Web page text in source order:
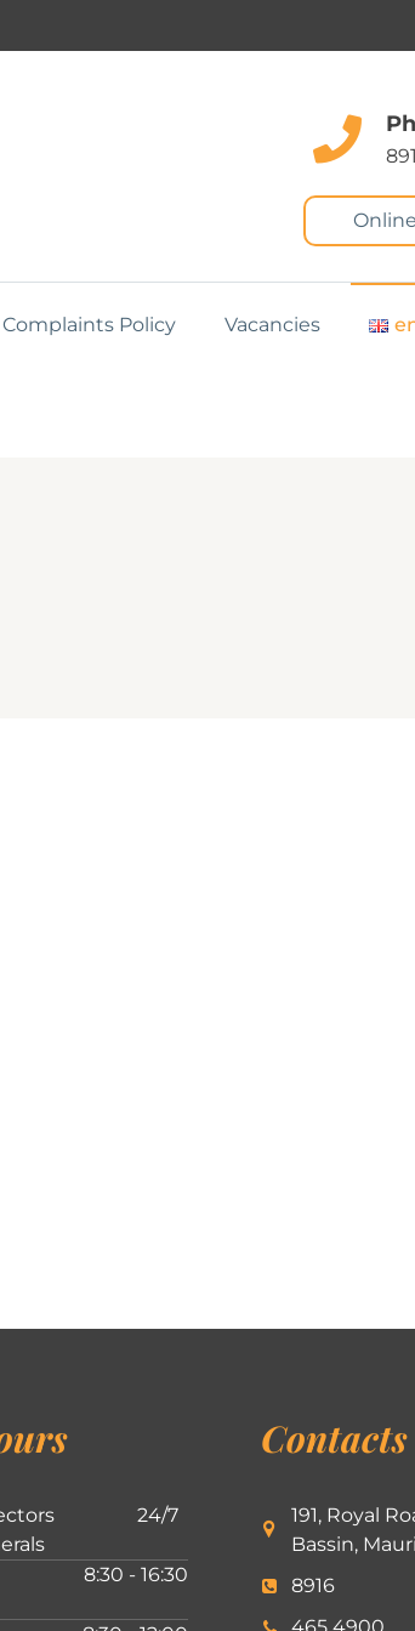
Complaints Policy Vacancies
24/7
8:30 - 16:30
Contacts
191, Royal
Bassin,
8916